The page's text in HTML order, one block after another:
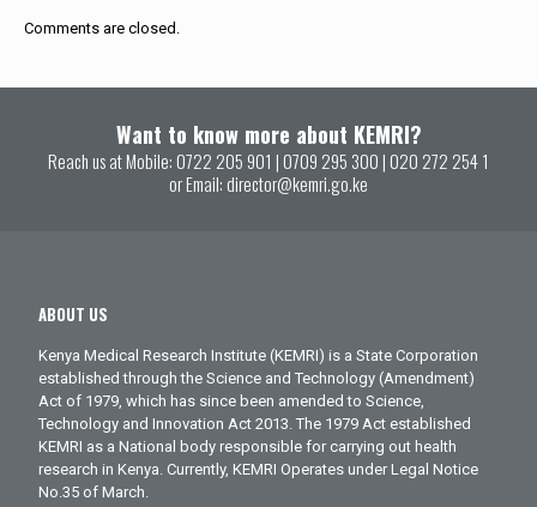
Comments are closed.
Want to know more about KEMRI?
Reach us at Mobile: 0722 205 901 | 0709 295 300 | 020 272 254 1
or Email: director@kemri.go.ke
ABOUT US
Kenya Medical Research Institute (KEMRI) is a State Corporation
established through the Science and Technology (Amendment)
Act of 1979, which has since been amended to Science,
Technology and Innovation Act 2013. The 1979 Act established
KEMRI as a National body responsible for carrying out health
research in Kenya. Currently, KEMRI Operates under Legal Notice
No.35 of March.